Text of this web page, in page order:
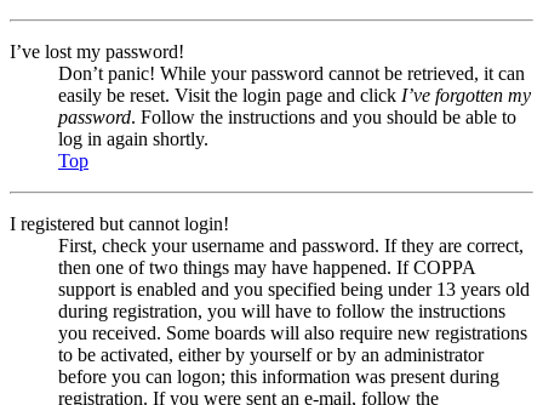
I’ve lost my password!
Don’t panic! While your password cannot be retrieved, it can
easily be reset. Visit the login page and click I’ve forgotten my
password. Follow the instructions and you should be able to
log in again shortly.
Top
I registered but cannot login!
First, check your username and password. If they are correct,
then one of two things may have happened. If COPPA
support is enabled and you specified being under 13 years old
during registration, you will have to follow the instructions
you received. Some boards will also require new registrations
to be activated, either by yourself or by an administrator
before you can logon; this information was present during
registration. If you were sent an e-mail, follow the